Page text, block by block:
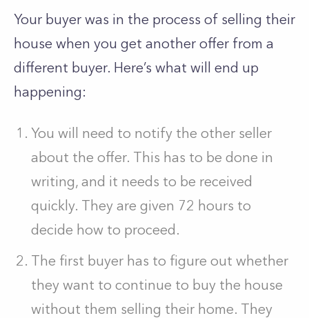
Your buyer was in the process of selling their
house when you get another offer from a
different buyer. Here’s what will end up
happening:
You will need to notify the other seller
about the offer. This has to be done in
writing, and it needs to be received
quickly. They are given 72 hours to
decide how to proceed.
The first buyer has to figure out whether
they want to continue to buy the house
without them selling their home. They